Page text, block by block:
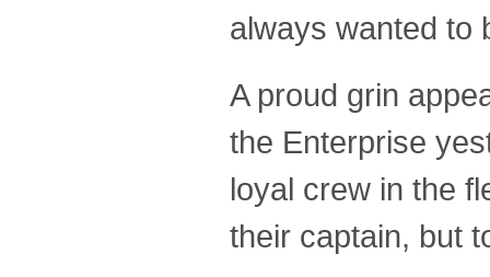
always wanted to
A proud grin
the Enterprise
loyal crew in the
their captain, but